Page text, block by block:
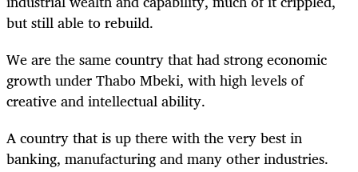
but still able to rebuild.
We are the same country that had strong economic
growth under Thabo Mbeki, with high levels of
creative and intellectual ability.
A country that is up there with the very best in
banking, manufacturing and many other industries.